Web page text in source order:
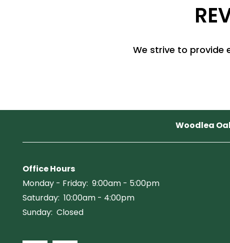
SCHEDULE A TOUR
RESIDENTS
We strive to provide
Woodlea
Office Hours
Monday - Friday: 9:00am - 5:00pm
Saturday: 10:00am - 4:00pm
Sunday: Closed